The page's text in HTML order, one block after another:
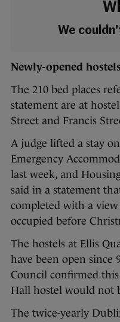
We
Newly-opened hostels
The 210 bed places
statement are at
Street and Francis
A judge lifted a stay
Emergency
last week, and
said in a statement
completed with a
occupied before
The hostels at Ellis
have been open since
Council confirmed
Hall hostel would not
The twice-yearly